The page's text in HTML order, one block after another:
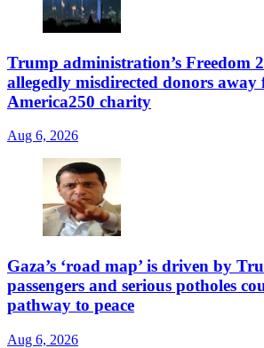
Trump administration’s Freedom
allegedly misdirected donors
America250 charity
Aug 6, 2026
Gaza’s ‘road map’ is driven by
passengers and serious potholes
pathway to peace
Aug 6, 2026